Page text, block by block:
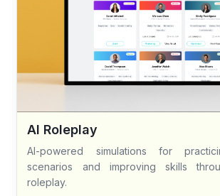
AI Roleplay
AI-powered simulations for
scenarios and improving skills
roleplay.